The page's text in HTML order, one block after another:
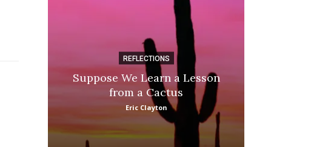
REFLECTIONS
Suppose We Learn a Lesson
from a Cactus
Eric Clayton